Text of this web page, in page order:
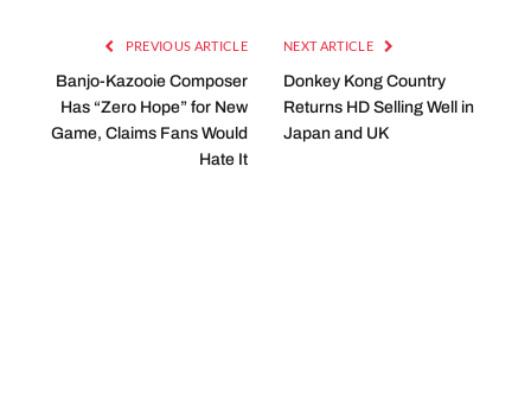
PREVIOUS ARTICLE
Banjo-Kazooie Composer
Has “Zero Hope” for New
Game, Claims Fans Would
Hate It
NEXT ARTICLE
Donkey Kong Country
Returns HD Selling Well in
Japan and UK